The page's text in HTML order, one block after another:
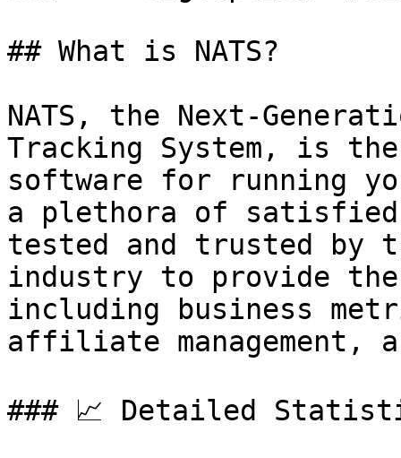
## What is NATS?
NATS, the Next-
Tracking System, is
software for running
a plethora of satisfied
tested and trusted by
industry to provide
including business
affiliate management,
### 📈 Detailed